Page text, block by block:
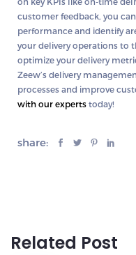
customer feedback, you
performance and identify
your delivery operations to
optimize your delivery
Zeew’s delivery
processes and improve
with our experts today!
share:
Related Post